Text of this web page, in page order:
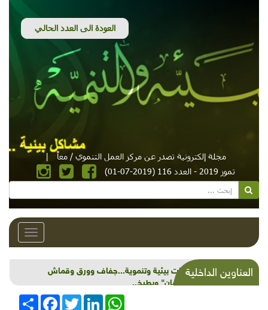
مجلة إلكترونية تصدر عن مركز العمل التنموي / معاً
|
تموز 2019 - العدد 116 (2019-07-01)
Toggle
العناوين الداخليةشذرات بيئية وتنموية...جفاف وورق وقماش
و"طوفان" وبطيخ..
انشر
FacebookTwitterLinkedInWhatsApp